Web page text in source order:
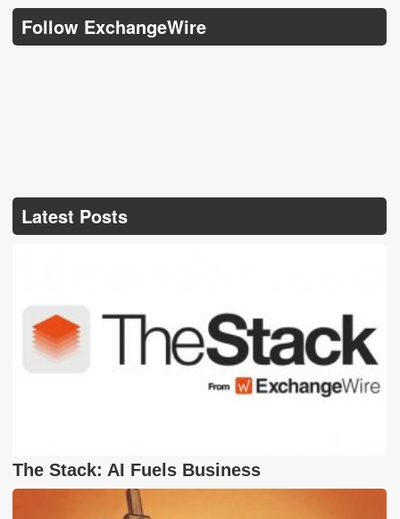
Follow ExchangeWire
Latest Posts
The Stack: AI Fuels Business